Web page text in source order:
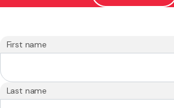
First name
Last name